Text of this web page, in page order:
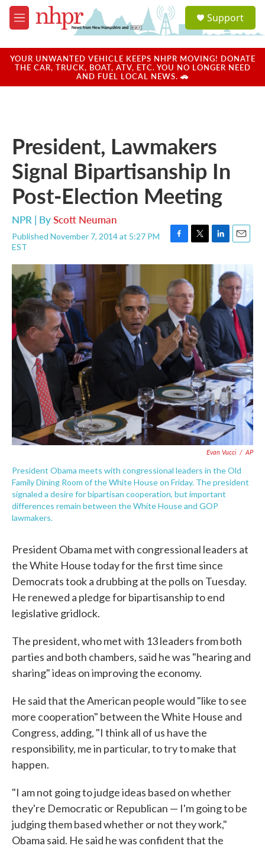
Skip to main content
M
e
u
a
u
Support
YOUR UNWANTED VEHICLE KEEPS NHPR MOVING! DONATE
THE CAR, TRUCK, BOAT, ATV, ETC. YOU NO LONGER NEED
AND FUEL LOCAL NEWS. 🚗
President, Lawmakers
Signal Bipartisanship In
Post-Election Meeting
NPR | ByScott Neuman
Published November 7, 2014 at 5:27 PM
EST
F
c
e
b
o
o
k
T
i
t
e
r
L
n
k
e
d
I
n
E
a
i
l
Evan Vucci / AP
President Obama meets with congressional leaders in the Old
Family Dining Room of the White House on Friday. The president
signaled a desire for bipartisan cooperation, but important
differences remain between the White House and GOP
lawmakers.
President Obama met with congressional leaders at
the White House today for the first time since
Democrats took a drubbing at the polls on Tuesday.
He renewed a pledge for bipartisanship to end
legislative gridlock.
The president, who met with 13 leaders from both
parties and both chambers, said he was "hearing and
sharing" ideas on improving the economy.
He said that the American people would "like to see
more cooperation" between the White House and
Congress, adding, "I think all of us have the
responsibility, me in particular, to try to make that
happen.
"I am not going to judge ideas based on whether
they're Democratic or Republican — I'm going to be
judging them based whether or not they work,"
Obama said. He said he was confident that the